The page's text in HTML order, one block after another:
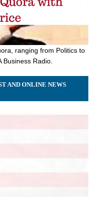
ranging from Politics to
Radio.
AND ONLINE NEWS